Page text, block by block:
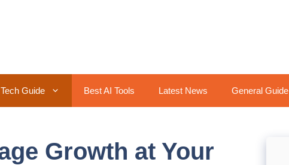
Tech Guide Best AI Tools Latest News General Guide
Growth at Your